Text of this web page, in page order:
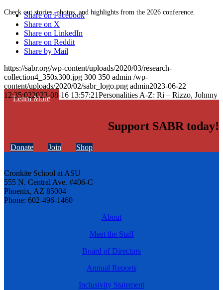
Check out stories, photos, and highlights from the 2026 conference.
Learn More
Share on Facebook
Share on X
Share on LinkedIn
Share on Reddit
Share by Mail
https://sabr.org/wp-content/uploads/2020/03/research-
collection4_350x300.jpg 300 350 admin /wp-
content/uploads/2020/02/sabr_logo.png admin2023-06-22
12:35:022023-08-16 13:57:21Personalities A-Z: Ri – Rizzo, Johnny
Support SABR today!
Donate Join Shop
Cronkite School at ASU
555 N. Central Ave. #406-C
Phoenix, AZ 85004
Phone: 602-496-1460
About
Meet the Staff
Board of Directors
Annual Reports
Inclusivity Statement